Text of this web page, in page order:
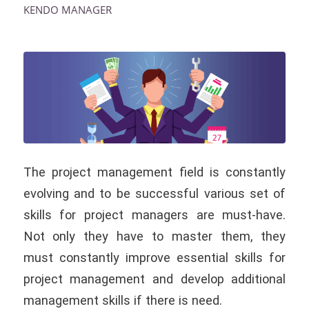
KENDO MANAGER
The project management field is constantly
evolving and to be successful various set of
skills for project managers are must-have.
Not only they have to master them, they
must constantly improve essential skills for
project management and develop additional
management skills if there is need.